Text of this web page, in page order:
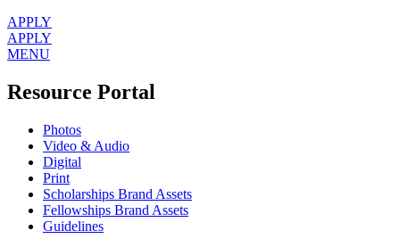
APPLY
APPLY
MENU
Resource Portal
Photos
Video & Audio
Digital
Print
Scholarships Brand Assets
Fellowships Brand Assets
Guidelines